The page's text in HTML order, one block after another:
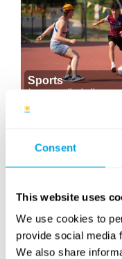
Consent
This website uses
We use cookies to
provide social media
We also share
Sports
(soccer, volleyball,
Tennis &